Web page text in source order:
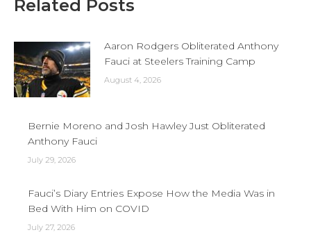
Related Posts
Aaron Rodgers Obliterated Anthony
Fauci at Steelers Training Camp
August 4, 2026
Bernie Moreno and Josh Hawley Just Obliterated
Anthony Fauci
July 29, 2026
Fauci’s Diary Entries Expose How the Media Was in
Bed With Him on COVID
July 27, 2026